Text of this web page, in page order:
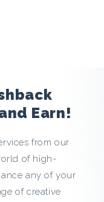
Earn!
from our
of high-
any of your
of creative